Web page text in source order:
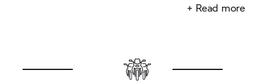
+ Read more